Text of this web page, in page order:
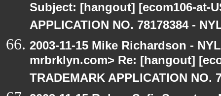
Subject: [hangout] [ecom106-at-
APPLICATION NO. 78178384 -
2003-11-15 Mike Richardson -
mrbrklyn.com> Re: [hangout]
TRADEMARK APPLICATION NO.